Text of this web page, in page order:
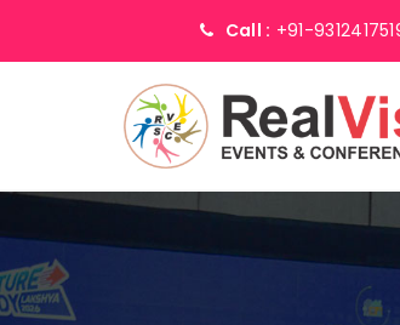
Call : +91-